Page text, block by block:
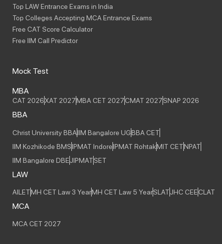
Top LAW Entrance Exams in India
Top Colleges Accepting MCA Entrance Exams
Free CAT Score Calculator
Free IIM Call Predictor
Mock Test
MBA
CAT 2026XAT 2027MBA CET 2027CMAT 2027SNAP 2026
BBA
Christ University BBAIIM Bangalore UGBBA CET
IIM Kozhikode BMSIPMAT IndoreIPMAT RohtakMIT CETNPAT
IIM Bangalore DBEJIPMATSET
LAW
AILETMH CET Law 3 YearMH CET Law 5 YearSLATJHC CEECLAT
MCA
MCA CET 2027